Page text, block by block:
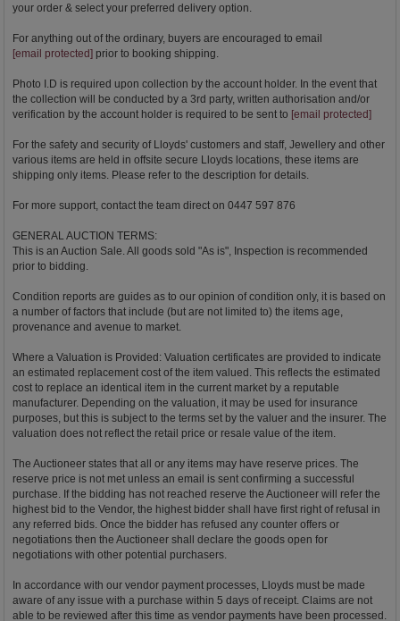
your order & select your preferred delivery option.
For anything out of the ordinary, buyers are encouraged to email
[email protected] prior to booking shipping.
Photo I.D is required upon collection by the account holder. In the event that
the collection will be conducted by a 3rd party, written authorisation and/or
verification by the account holder is required to be sent to [email protected]
For the safety and security of Lloyds' customers and staff, Jewellery and other
various items are held in offsite secure Lloyds locations, these items are
shipping only items. Please refer to the description for details.
For more support, contact the team direct on 0447 597 876
GENERAL AUCTION TERMS:
This is an Auction Sale. All goods sold "As is", Inspection is recommended
prior to bidding.
Condition reports are guides as to our opinion of condition only, it is based on
a number of factors that include (but are not limited to) the items age,
provenance and avenue to market.
Where a Valuation is Provided: Valuation certificates are provided to indicate
an estimated replacement cost of the item valued. This reflects the estimated
cost to replace an identical item in the current market by a reputable
manufacturer. Depending on the valuation, it may be used for insurance
purposes, but this is subject to the terms set by the valuer and the insurer. The
valuation does not reflect the retail price or resale value of the item.
The Auctioneer states that all or any items may have reserve prices. The
reserve price is not met unless an email is sent confirming a successful
purchase. If the bidding has not reached reserve the Auctioneer will refer the
highest bid to the Vendor, the highest bidder shall have first right of refusal in
any referred bids. Once the bidder has refused any counter offers or
negotiations then the Auctioneer shall declare the goods open for
negotiations with other potential purchasers.
In accordance with our vendor payment processes, Lloyds must be made
aware of any issue with a purchase within 5 days of receipt. Claims are not
able to be reviewed after this time as vendor payments have been processed.